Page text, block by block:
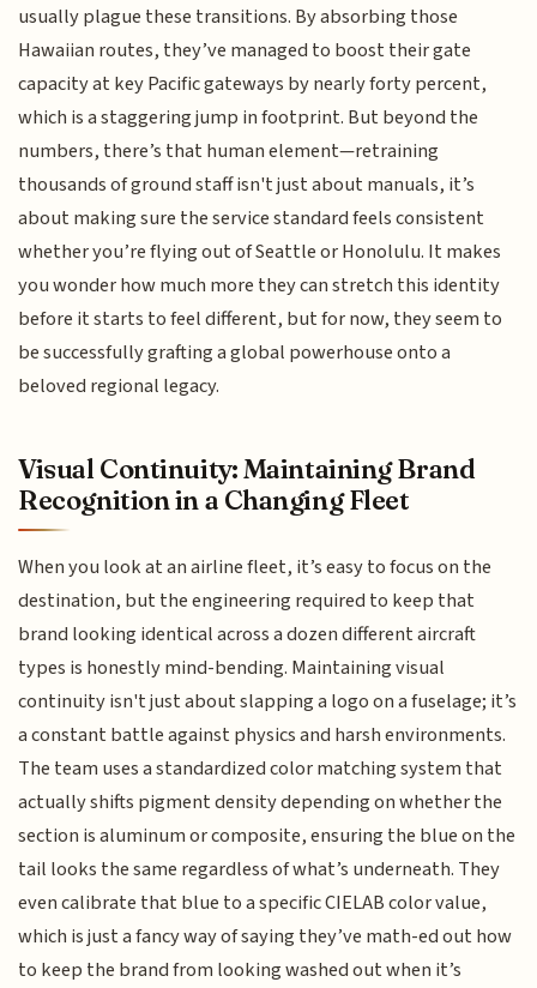
usually plague these transitions. By absorbing those
Hawaiian routes, they’ve managed to boost their gate
capacity at key Pacific gateways by nearly forty percent,
which is a staggering jump in footprint. But beyond the
numbers, there’s that human element—retraining
thousands of ground staff isn't just about manuals, it’s
about making sure the service standard feels consistent
whether you’re flying out of Seattle or Honolulu. It makes
you wonder how much more they can stretch this identity
before it starts to feel different, but for now, they seem to
be successfully grafting a global powerhouse onto a
beloved regional legacy.
Visual Continuity: Maintaining Brand
Recognition in a Changing Fleet
When you look at an airline fleet, it’s easy to focus on the
destination, but the engineering required to keep that
brand looking identical across a dozen different aircraft
types is honestly mind-bending. Maintaining visual
continuity isn't just about slapping a logo on a fuselage; it’s
a constant battle against physics and harsh environments.
The team uses a standardized color matching system that
actually shifts pigment density depending on whether the
section is aluminum or composite, ensuring the blue on the
tail looks the same regardless of what’s underneath. They
even calibrate that blue to a specific CIELAB color value,
which is just a fancy way of saying they’ve math-ed out how
to keep the brand from looking washed out when it’s